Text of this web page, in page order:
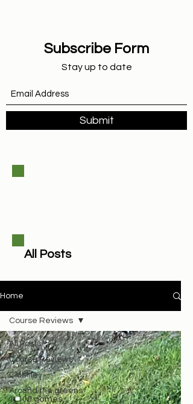
Subscribe Form
Stay up to date
Submit
All Posts
Home
All Posts
Course Reviews
Clublife
Around the greens
in 100 games
Course Reviews